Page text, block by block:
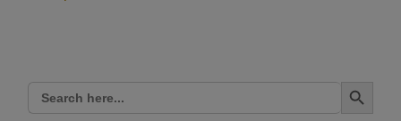
Search
for:
Search Button